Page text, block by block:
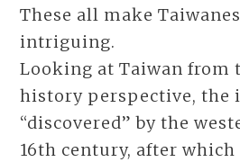
These all make
intriguing.
Looking at Taiwan from
history perspective, the
“discovered” by the
16th century, after which